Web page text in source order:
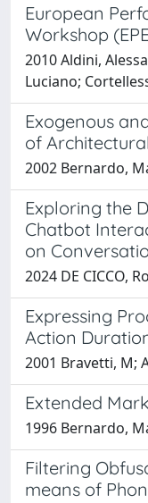
European
Workshop
2010 Aldini,
Luciano;
Exogenous
of
2002 Bernardo,
Exploring the
Chatbot
on
2024 DE CICCO,
Expressing
Action
2001 Bravetti, M;
Extended
1996 Bernardo,
Filtering
means of